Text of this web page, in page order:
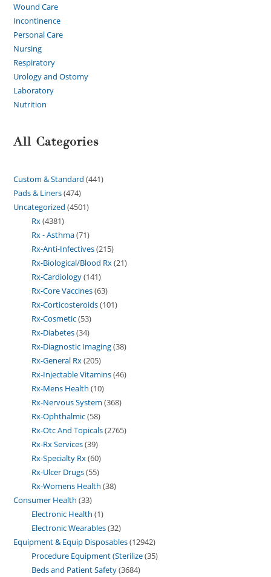
Wound Care
Incontinence
Personal Care
Nursing
Respiratory
Urology and Ostomy
Laboratory
Nutrition
All Categories
Custom & Standard 441
Pads & Liners 474
Uncategorized 4501
Rx 4381
Rx - Asthma 71
Rx-Anti-Infectives 215
Rx-Biological/Blood Rx 21
Rx-Cardiology 141
Rx-Core Vaccines 63
Rx-Corticosteroids 101
Rx-Cosmetic 53
Rx-Diabetes 34
Rx-Diagnostic Imaging 38
Rx-General Rx 205
Rx-Injectable Vitamins 46
Rx-Mens Health 10
Rx-Nervous System 368
Rx-Ophthalmic 58
Rx-Otc And Topicals 2765
Rx-Rx Services 39
Rx-Specialty Rx 60
Rx-Ulcer Drugs 55
Rx-Womens Health 38
Consumer Health 33
Electronic Health 1
Electronic Wearables 32
Equipment & Equip Disposables 12942
Procedure Equipment (Sterilize 35
Beds and Patient Safety 3684